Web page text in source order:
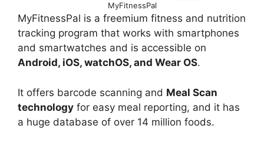
MyFitnessPal
MyFitnessPal is a freemium fitness and nutrition
tracking program that works with smartphones
and smartwatches and is accessible on
Android, iOS, watchOS, and Wear OS.
It offers barcode scanning and Meal Scan
technology for easy meal reporting, and it has
a huge database of over 14 million foods.